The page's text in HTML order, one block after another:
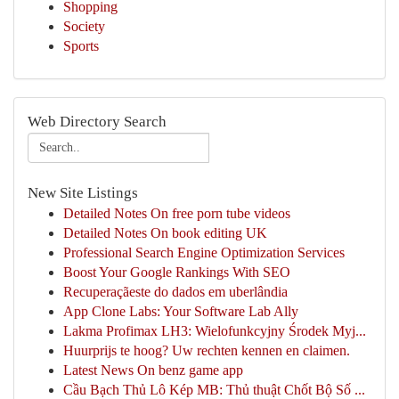
Shopping
Society
Sports
Web Directory Search
New Site Listings
Detailed Notes On free porn tube videos
Detailed Notes On book editing UK
Professional Search Engine Optimization Services
Boost Your Google Rankings With SEO
Recuperaçãeste do dados em uberlândia
App Clone Labs: Your Software Lab Ally
Lakma Profimax LH3: Wielofunkcyjny Środek Myj...
Huurprijs te hoog? Uw rechten kennen en claimen.
Latest News On benz game app
Cầu Bạch Thủ Lô Kép MB: Thủ thuật Chốt Bộ Số ...